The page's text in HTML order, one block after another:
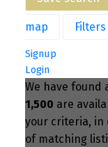
map Filters
Signup
Login
We have found
1,500 are
your criteria, in
of matching